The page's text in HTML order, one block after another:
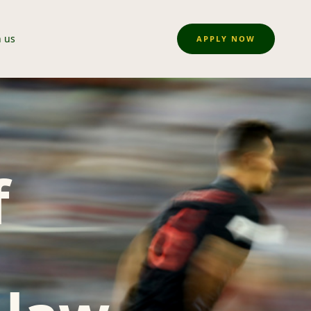
us APPLY NOW